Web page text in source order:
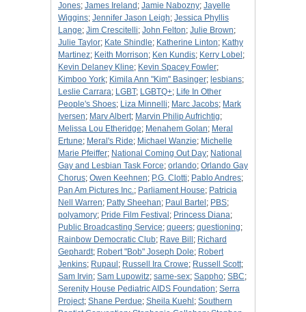
Jones; James Ireland ; Jamie Nabozny; Jayelle
Wiggins; Jennifer Jason Leigh; Jessica Phyllis
Lange; Jim Crescitelli; John Felton; Julie Brown;
Julie Taylor; Kate Shindle; Katherine Linton; Kathy
Martinez; Keith Morrison; Ken Kundis; Kerry Lobel ;
Kevin Delaney Kline; Kevin Spacey Fowler;
Kimboo York; Kimila Ann "Kim" Basinger; lesbians;
Leslie Carrara; LGBT; LGBTQ+; Life In Other
People's Shoes; Liza Minnelli; Marc Jacobs; Mark
Iversen; Marv Albert; Marvin Philip Aufrichtig;
Melissa Lou Etheridge; Menahem Golan; Meral
Ertune; Meral's Ride; Michael Wanzie; Michelle
Marie Pfeiffer; National Coming Out Day; National
Gay and Lesbian Task Force; orlando; Orlando Gay
Chorus; Owen Keehnen; P.G. Clotti; Pablo Andres;
Pan Am Pictures Inc.; Parliament House; Patricia
Nell Warren; Patty Sheehan; Paul Bartel ; PBS;
polyamory; Pride Film Festival ; Princess Diana;
Public Broadcasting Service; queers; questioning;
Rainbow Democratic Club; Rave Bill ; Richard
Gephardt; Robert "Bob" Joseph Dole; Robert
Jenkins; Rupaul ; Russell Ira Crowe; Russell Scott;
Sam Irvin; Sam Lupowitz; same-sex; Sappho; SBC;
Serenity House Pediatric AIDS Foundation; Serra
Project; Shane Perdue; Sheila Kuehl ; Southern